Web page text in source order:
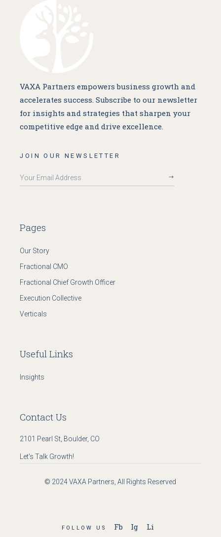
VAXA Partners empowers business growth and
accelerates success. Subscribe to our newsletter
for insights and strategies that sharpen your
competitive edge and drive excellence.
JOIN OUR NEWSLETTER
Pages
Our Story
Fractional CMO
Fractional Chief Growth Officer
Execution Collective
Verticals
Useful Links
Insights
Contact Us
2101 Pearl St, Boulder, CO
Let's Talk Growth!
© 2024VAXA Partners, All Rights Reserved
FOLLOW US Fb Ig Li